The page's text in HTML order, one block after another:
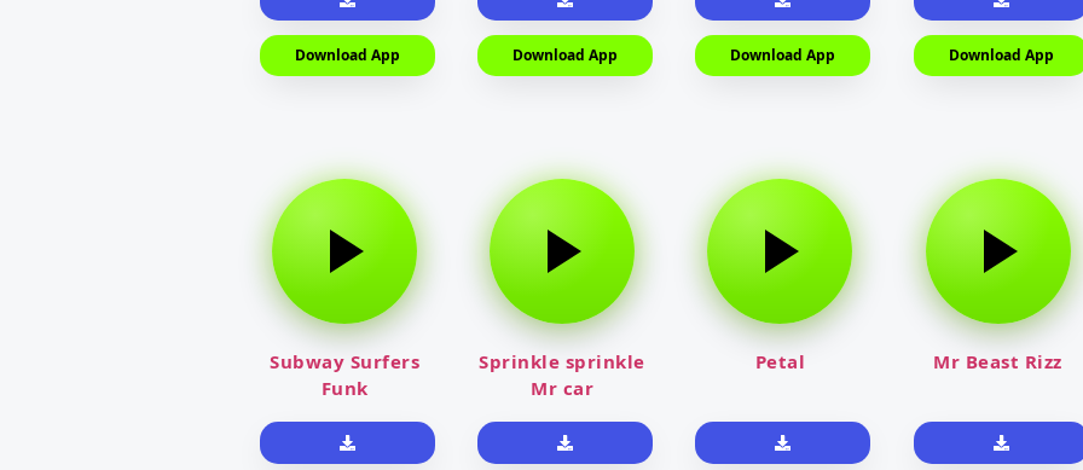
Download App Download App Download App Download App
Subway Surfers
Funk
Sprinkle sprinkle
Mr car
Petal Mr Beast Rizz